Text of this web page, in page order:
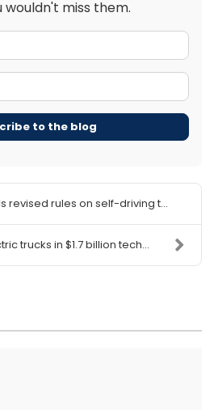
wouldn't miss them.
to the blog
revised rules on self-driving t...
trucks in $1.7 billion tech...